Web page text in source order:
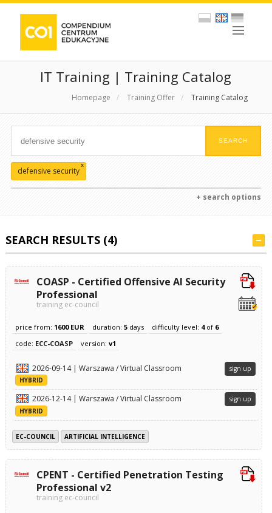
IT Training | Training Catalog
Homepage / Training Offer / Training Catalog
defensive security
x
+ search options
SEARCH RESULTS (4)
COASP - Certified Offensive AI Security
Professional
training ec-council
price from: 1600 EUR duration: 5days difficulty level: 4of 6
code: ECC-COASP version: v1
2026-09-14 | Warszawa / Virtual Classroom
HYBRID
sign up
2026-12-14 | Warszawa / Virtual Classroom
HYBRID
sign up
EC-COUNCIL ARTIFICIAL INTELLIGENCE
CPENT - Certified Penetration Testing
Professional v2
training ec-council